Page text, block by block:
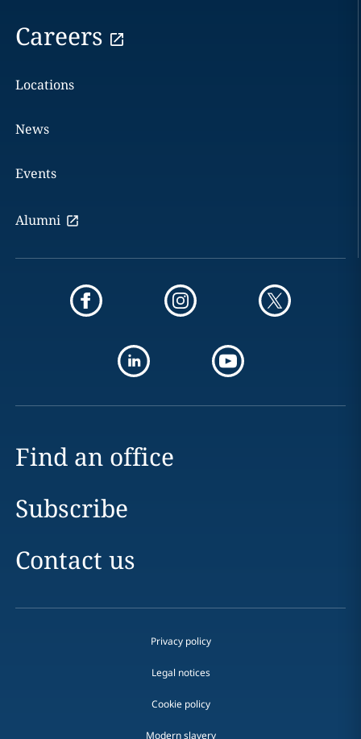
Careers
Locations
News
Events
Alumni
Find an office
Subscribe
Contact us
Privacy policy
Legal notices
Cookie policy
Modern slavery